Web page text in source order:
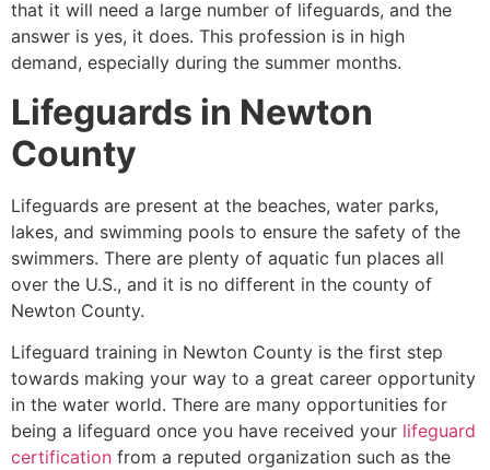
that it will need a large number of lifeguards, and the
answer is yes, it does. This profession is in high
demand, especially during the summer months.
Lifeguards in Newton
County
Lifeguards are present at the beaches, water parks,
lakes, and swimming pools to ensure the safety of the
swimmers. There are plenty of aquatic fun places all
over the U.S., and it is no different in the county of
Newton County.
Lifeguard training in Newton County is the first step
towards making your way to a great career opportunity
in the water world. There are many opportunities for
being a lifeguard once you have received your lifeguard
certification from a reputed organization such as the